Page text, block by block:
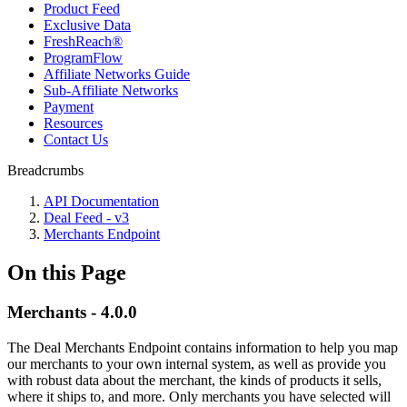
Product Feed
Exclusive Data
FreshReach®
ProgramFlow
Affiliate Networks Guide
Sub-Affiliate Networks
Payment
Resources
Contact Us
Breadcrumbs
API Documentation
Deal Feed - v3
Merchants Endpoint
On this Page
Merchants - 4.0.0
The Deal Merchants Endpoint contains information to help you map
our merchants to your own internal system, as well as provide you
with robust data about the merchant, the kinds of products it sells,
where it ships to, and more. Only merchants you have selected will